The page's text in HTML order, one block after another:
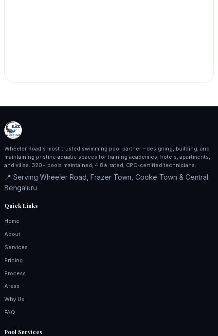
Wheeler Road's most trusted swimming pool partner – designing, building, and
maintaining pristine aquatic spaces for training academies, hotels, apartments,
and villas. 320+ pools maintained, 4.8★ rated, CPO‑certified technicians.
📍 Serving Wheeler Road, Frazer Town, Cooke Town & Central
Bengaluru
Quick Links
Home
About
Services
Pricing
Process
Areas
Why Us
FAQ
Pool Services